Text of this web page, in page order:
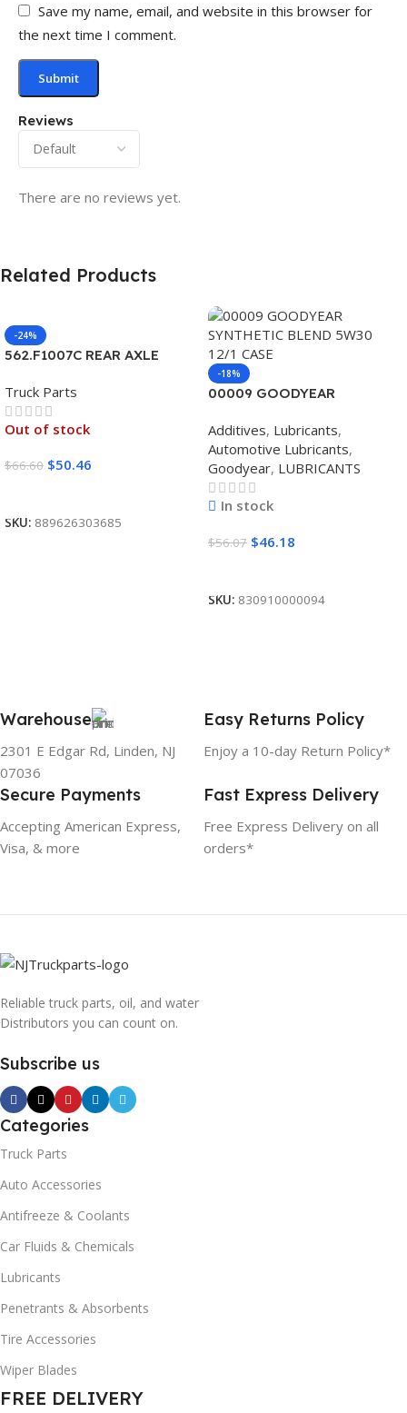
Reviews
There are no reviews yet.
Save my name, email, and website in this browser for
the next time I comment.
Related Products
-24%
562.F1007C REAR AXLE
Truck Parts
Out of stock
$66.60 $50.46
SKU: 889626303685
-18%
00009 GOODYEAR
12/1 CASE
Additives, Lubricants,
Automotive Lubricants,
Goodyear, LUBRICANTS
In stock
$56.07 $46.18
SKU: 830910000094
Warehouse
2301 E Edgar Rd, Linden, NJ
07036
Easy Returns Policy
Enjoy a 10-day Return Policy*
Secure Payments
Accepting American Express,
Visa, & more
Fast Express Delivery
Free Express Delivery on all
orders*
Reliable truck parts, oil, and water
Distributors you can count on.
Subscribe us
Categories
Truck Parts
Auto Accessories
Antifreeze & Coolants
Car Fluids & Chemicals
Lubricants
Penetrants & Absorbents
Tire Accessories
Wiper Blades
FREE DELIVERY